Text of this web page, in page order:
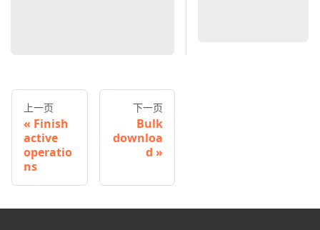
上一页
Finish
active
operatio
ns
下一页
Bulk
downloa
d